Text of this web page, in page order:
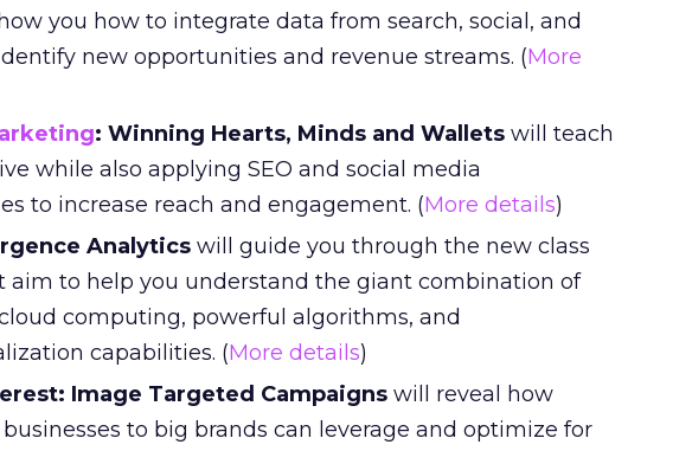
you how to integrate data from search, social, and
new opportunities and revenue streams. (More
: Winning Hearts, Minds and Wallets will teach
while also applying SEO and social media
to increase reach and engagement. (More details)
Analytics will guide you through the new class
aim to help you understand the giant combination of
cloud computing, powerful algorithms, and
capabilities. (More details)
Image Targeted Campaigns will reveal how
to big brands can leverage and optimize for